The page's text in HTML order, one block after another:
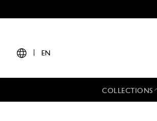
EN
COLLECTIONS